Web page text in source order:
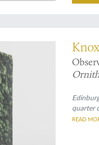
anatomy of the duck-billed
the
of
quarter
READ